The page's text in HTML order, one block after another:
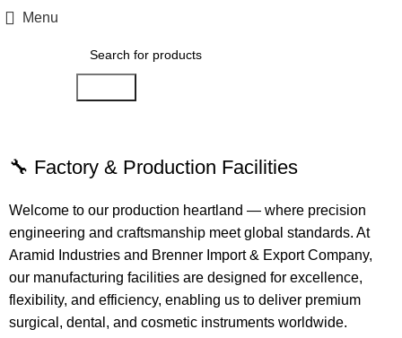
Menu
Production Tour
🔧 Factory & Production Facilities
Welcome to our production heartland — where precision
engineering and craftsmanship meet global standards. At
Aramid Industries and Brenner Import & Export Company,
our manufacturing facilities are designed for excellence,
flexibility, and efficiency, enabling us to deliver premium
surgical, dental, and cosmetic instruments worldwide.